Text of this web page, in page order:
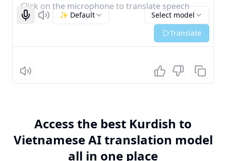
Click on the microphone to translate speech
Start recognizing
Listen Select model
✨ Default
Translate
Listen
Access the best Kurdish to
Vietnamese AI translation model
all in one place